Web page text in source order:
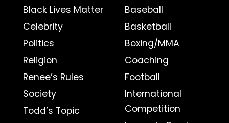
Black Lives Matter
Celebrity
Politics
Religion
Renee’s Rules
Society
Todd’s Topic
Baseball
Basketball
Boxing/MMA
Coaching
Football
International
Competition